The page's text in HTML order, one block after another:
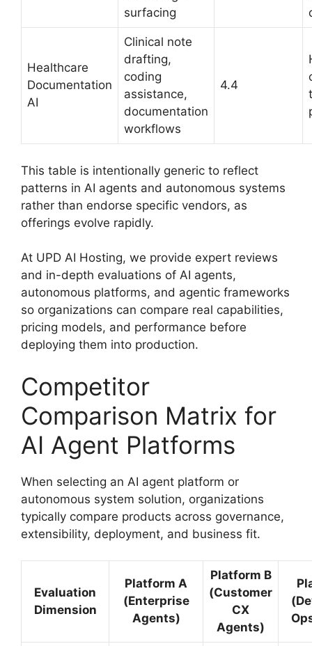
surfacing
Healthcare
Documentation
AI
Clinical note
drafting,
coding
assistance,
documentation
workflows
4.4
This table is intentionally generic to reflect
patterns in AI agents and autonomous systems
rather than endorse specific vendors, as
offerings evolve rapidly.
At UPD AI Hosting, we provide expert reviews
and in-depth evaluations of AI agents,
autonomous platforms, and agentic frameworks
so organizations can compare real capabilities,
pricing models, and performance before
deploying them into production.
Competitor
Comparison Matrix for
AI Agent Platforms
When selecting an AI agent platform or
autonomous system solution, organizations
typically compare products across governance,
extensibility, deployment, and business fit.
Evaluation
Dimension
Platform A
(Enterprise
Agents)
Platform B
(Customer
CX
Agents)